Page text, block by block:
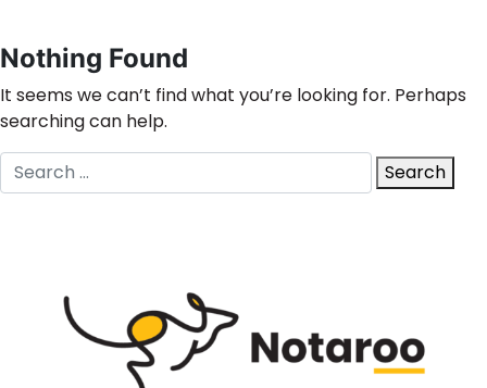
Nothing Found
It seems we can’t find what you’re looking for. Perhaps
searching can help.
Search
for:
Search